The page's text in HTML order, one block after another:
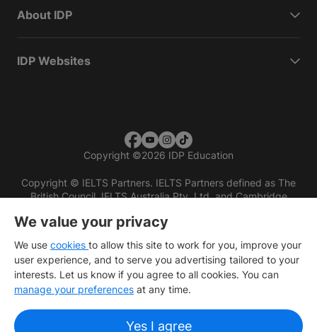
About IDP
IDP Websites
Copyright ©2026 IDP Education
Copyright © IELTS Partners. IELTS Partners defined as The
British Council, IELTS Australia Pty. Ltd. and Cambridge
We value your privacy
We use cookies to allow this site to work for you, improve your
user experience, and to serve you advertising tailored to your
interests. Let us know if you agree to all cookies. You can
manage your preferences at any time.
Yes I agree